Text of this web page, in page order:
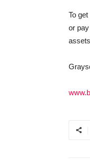
To
or